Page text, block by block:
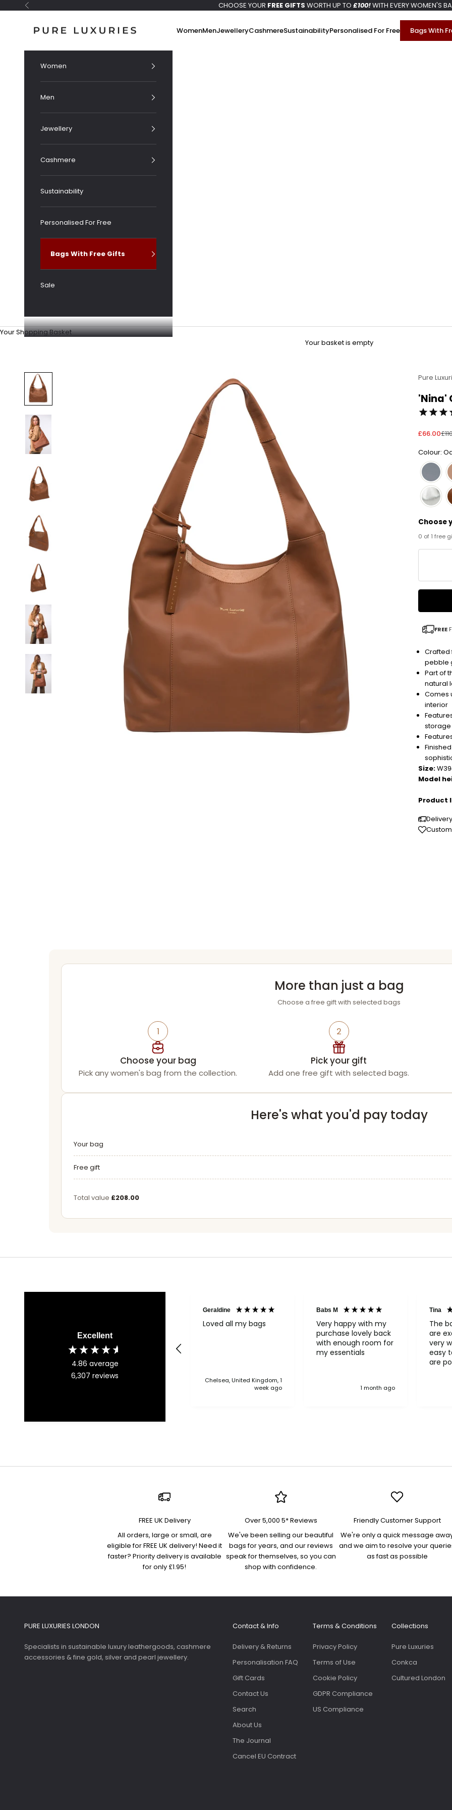
Skip to content
Previous CHOOSE YOUR FREE GIFTS WORTH UP TO £100!WITH EVERY WOMEN'S
Pure Luxuries London WomenMenJewelleryCashmereSustainabilityPersonalised For Free Bags With
Women
Men
Jewellery
Cashmere
Sustainability
Personalised For Free
Bags With Free Gifts
Sale
Your Shopping Basket
Your basket is empty
Pure
'Nina'
Sale price
£66.00
Colour:
Choose
0 of 1 free
FREE
Crafted
pebble
Part of
natural
Comes
interior
storage
Size:
Model
Product
More than just a bag
Choose a free gift with selected bags
1
Choose your bag
Pick any women's bag from the collection.
2
Pick your gift
Add one free gift with selected bags.
Here's what you'd pay today
Your bag
Free gift
Total value £208.00
Excellent
4.86 average
6,307 reviews
Geraldine
Loved all my bags
Chelsea, United Kingdom, 1
week ago
Babs M
Very happy with my
purchase lovely back
with enough room for
my essentials
1 month ago
Tina
The
are
very
easy to
are
FREE UK Delivery
All orders, large or small, are
eligible for FREE UK delivery! Need it
faster? Priority delivery is available
for only £1.95!
Over 5,000 5* Reviews
We've been selling our beautiful
bags for years, and our reviews
speak for themselves, so you can
shop with confidence.
Friendly Customer Support
We're only a quick message
and we aim to resolve your
as fast as possible
PURE LUXURIES LONDON
Specialists in sustainable luxury leathergoods, cashmere
accessories & fine gold, silver and pearl jewellery.
Contact & Info
Delivery & Returns
Personalisation FAQ
Gift Cards
Contact Us
Search
About Us
The Journal
Cancel EU Contract
Terms & Conditions
Privacy Policy
Terms of Use
Cookie Policy
GDPR Compliance
US Compliance
Collections
Pure Luxuries
Conkca
Cultured London